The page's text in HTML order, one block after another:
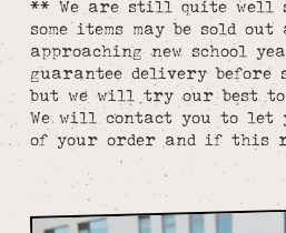
** We are still quite well
some items may be sold
approaching new school
guarantee delivery before
but we will try our best to
We will contact you to let
of your order and if this